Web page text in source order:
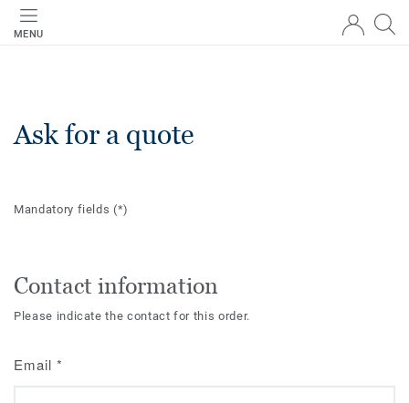
MENU
Ask for a quote
Mandatory fields(*)
Contact information
Please indicate the contact for this order.
Email *